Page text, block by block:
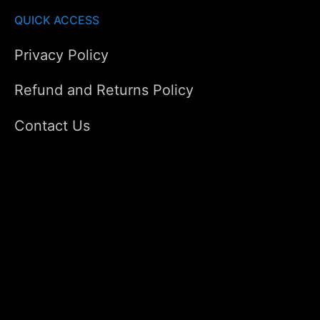
QUICK ACCESS
Privacy Policy
Refund and Returns Policy
Contact Us